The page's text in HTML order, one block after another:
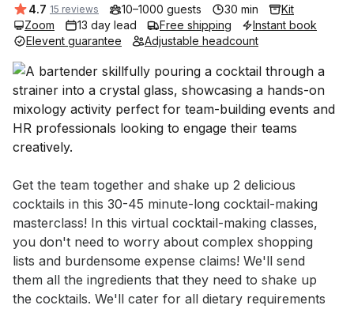
Average rating:
4.7 15 reviews 10–1000 guests 30 min
Kit
Zoom
13 day lead Free shipping
Instant book
Elevent guarantee
Adjustable headcount
Event short description
Get the team together and shake up 2 delicious
cocktails in this 30-45 minute-long cocktail-making
masterclass! In this virtual cocktail-making classes,
you don't need to worry about complex shopping
lists and burdensome expense claims! We'll send
them all the ingredients that they need to shake up
the cocktails. We'll cater for all dietary requirements